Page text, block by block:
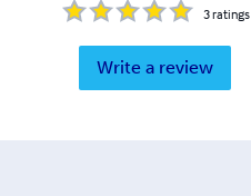
3ratings
Write a review